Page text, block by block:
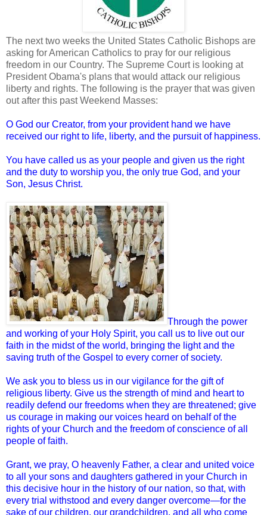
The next two weeks the United States Catholic Bishops are
asking for American Catholics to pray for our religious
freedom in our Country. The Supreme Court is looking at
President Obama's plans that would attack our religious
liberty and rights. The following is the prayer that was given
out after this past Weekend Masses:
O God our Creator, from your provident hand we have
received our right to life, liberty, and the pursuit of happiness.
You have called us as your people and given us the right
and the duty to worship you, the only true God, and your
Son, Jesus Christ.
Through the power
and working of your Holy Spirit, you call us to live out our
faith in the midst of the world, bringing the light and the
saving truth of the Gospel to every corner of society.
We ask you to bless us in our vigilance for the gift of
religious liberty. Give us the strength of mind and heart to
readily defend our freedoms when they are threatened; give
us courage in making our voices heard on behalf of the
rights of your Church and the freedom of conscience of all
people of faith.
Grant, we pray, O heavenly Father, a clear and united voice
to all your sons and daughters gathered in your Church in
this decisive hour in the history of our nation, so that, with
every trial withstood and every danger overcome—for the
sake of our children, our grandchildren, and all who come